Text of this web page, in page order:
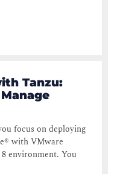
Tanzu:
focus on deploying
with VMware
environment. You